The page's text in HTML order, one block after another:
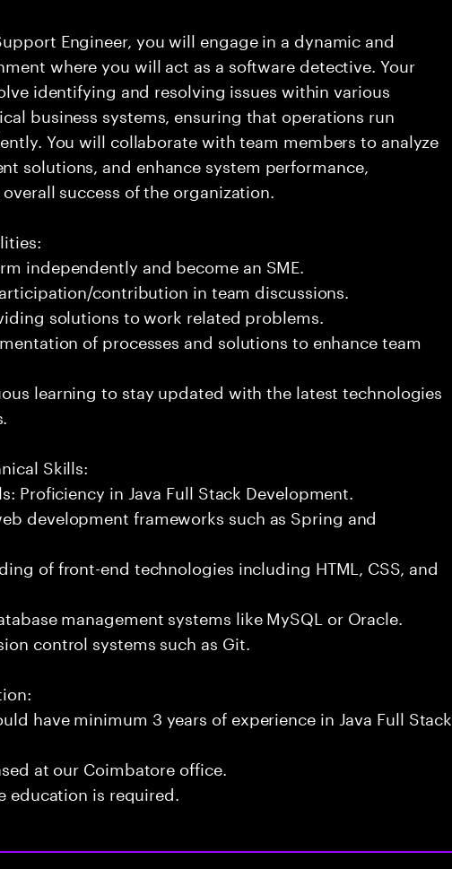
Engineer, you will engage in a dynamic and
where you will act as a software detective. Your
identifying and resolving issues within various
business systems, ensuring that operations run
You will collaborate with team members to analyze
solutions, and enhance system performance,
success of the organization.
independently and become an SME.
contribution in team discussions.
solutions to work related problems.
of processes and solutions to enhance team
learning to stay updated with the latest technologies
Skills:
Proficiency in Java Full Stack Development.
development frameworks such as Spring and
of front-end technologies including HTML, CSS, and
management systems like MySQL or Oracle.
control systems such as Git.
have minimum 3 years of experience in Java Full Stack
at our Coimbatore office.
education is required.